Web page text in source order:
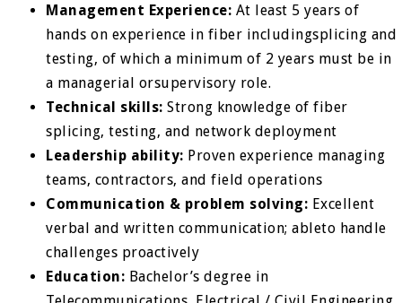
Management Experience: At least 5 years of
hands on experience in fiber includingsplicing and
testing, of which a minimum of 2 years must be in
a managerial orsupervisory role.
Technical skills:Strong knowledge of fiber
splicing, testing, and network deployment
Leadership ability: Proven experience managing
teams, contractors, and field operations
Communication & problem solving: Excellent
verbal and written communication; ableto handle
challenges proactively
Education: Bachelor’s degree in